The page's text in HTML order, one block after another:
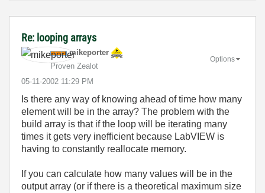
Re: looping arrays
mikeporter
Proven Zealot
‎05-11-2002 11:29 PM
Options
Is there any way of knowing ahead of time how many
element will be in the array? The problem with the
build array is that if the loop will be iterating many
times it gets very inefficient because LabVIEW is
having to constantly reallocate memory.
If you can calculate how many values will be in the
output array (or if there is a theoretical maximum size